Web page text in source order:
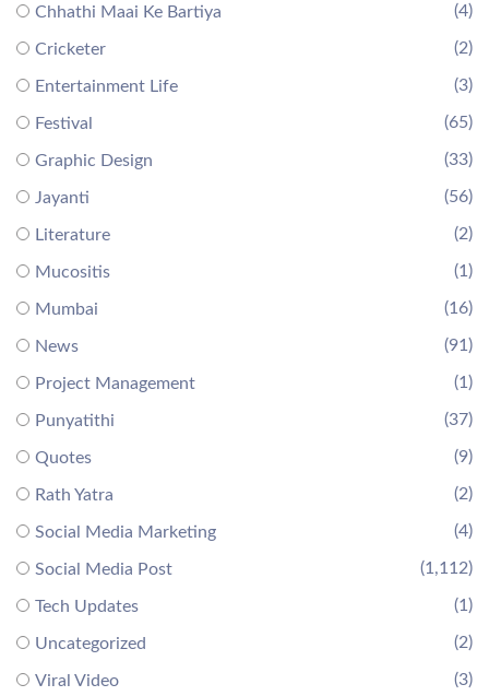
Chhathi Maai Ke Bartiya (4)
Cricketer (2)
Entertainment Life (3)
Festival (65)
Graphic Design (33)
Jayanti (56)
Literature (2)
Mucositis (1)
Mumbai (16)
News (91)
Project Management (1)
Punyatithi (37)
Quotes (9)
Rath Yatra (2)
Social Media Marketing (4)
Social Media Post (1,112)
Tech Updates (1)
Uncategorized (2)
Viral Video (3)